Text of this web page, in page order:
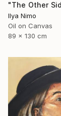
Ilya Nimo
Oil on Canvas
89 x 130 cm